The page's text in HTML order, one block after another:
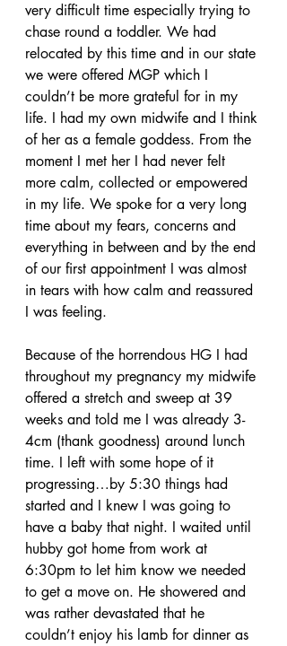
very difficult time especially trying to
chase round a toddler. We had
relocated by this time and in our state
we were offered MGP which I
couldn’t be more grateful for in my
life. I had my own midwife and I think
of her as a female goddess. From the
moment I met her I had never felt
more calm, collected or empowered
in my life. We spoke for a very long
time about my fears, concerns and
everything in between and by the end
of our first appointment I was almost
in tears with how calm and reassured
I was feeling.
Because of the horrendous HG I had
throughout my pregnancy my midwife
offered a stretch and sweep at 39
weeks and told me I was already 3-
4cm (thank goodness) around lunch
time. I left with some hope of it
progressing…by 5:30 things had
started and I knew I was going to
have a baby that night. I waited until
hubby got home from work at
6:30pm to let him know we needed
to get a move on. He showered and
was rather devastated that he
couldn’t enjoy his lamb for dinner as